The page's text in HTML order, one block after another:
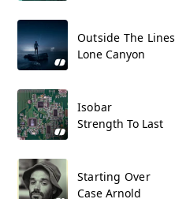
Outside The Lines
Lone Canyon
Isobar
Strength To Last
Starting Over
Case Arnold